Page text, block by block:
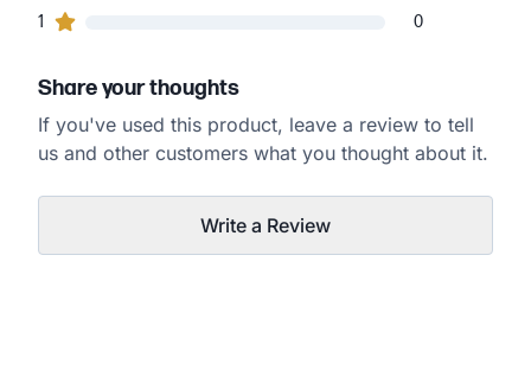
0 customers gave
1 0
Share your thoughts
If you've used this product, leave a review to tell
us and other customers what you thought about it.
Write a Review